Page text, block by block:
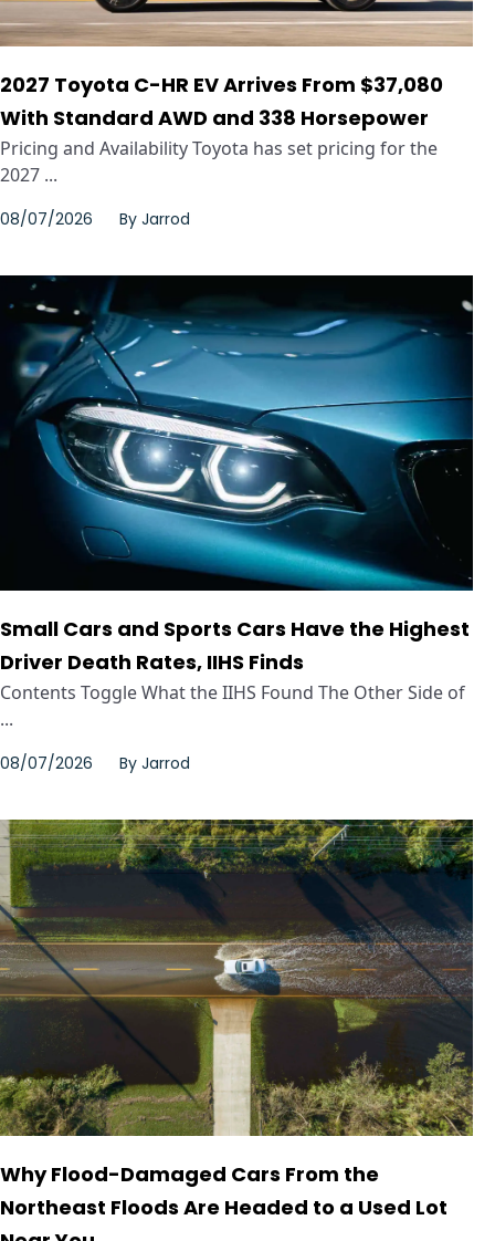
2027 Toyota C-HR EV Arrives From $37,080
With Standard AWD and 338 Horsepower
Pricing and Availability Toyota has set pricing for the
2027 ...
08/07/2026 By Jarrod
Small Cars and Sports Cars Have the Highest
Driver Death Rates, IIHS Finds
Contents Toggle What the IIHS Found The Other Side of
...
08/07/2026 By Jarrod
Why Flood-Damaged Cars From the
Northeast Floods Are Headed to a Used Lot